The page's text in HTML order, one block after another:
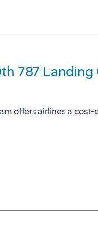
787 Landing
offers airlines a